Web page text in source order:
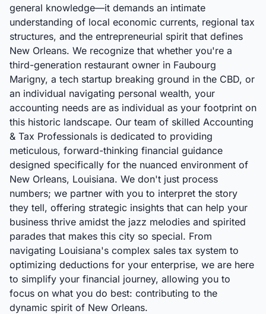
general knowledge—it demands an intimate
understanding of local economic currents, regional tax
structures, and the entrepreneurial spirit that defines
New Orleans. We recognize that whether you're a
third-generation restaurant owner in Faubourg
Marigny, a tech startup breaking ground in the CBD, or
an individual navigating personal wealth, your
accounting needs are as individual as your footprint on
this historic landscape. Our team of skilled Accounting
& Tax Professionals is dedicated to providing
meticulous, forward-thinking financial guidance
designed specifically for the nuanced environment of
New Orleans, Louisiana. We don't just process
numbers; we partner with you to interpret the story
they tell, offering strategic insights that can help your
business thrive amidst the jazz melodies and spirited
parades that makes this city so special. From
navigating Louisiana's complex sales tax system to
optimizing deductions for your enterprise, we are here
to simplify your financial journey, allowing you to
focus on what you do best: contributing to the
dynamic spirit of New Orleans.